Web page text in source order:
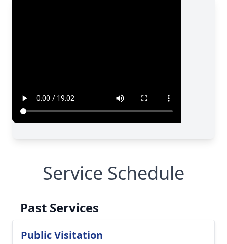
Service Schedule
Past Services
Public Visitation